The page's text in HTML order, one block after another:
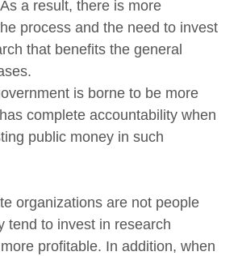
a result, there is more
process and the need to invest
that benefits the general
is borne to be more
complete accountability when
public money in such
organizations are not people
tend to invest in research
profitable. In addition, when